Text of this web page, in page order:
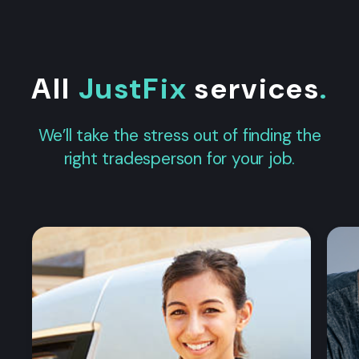
All JustFix services.
We’ll take the stress out of finding the
right tradesperson for your job.